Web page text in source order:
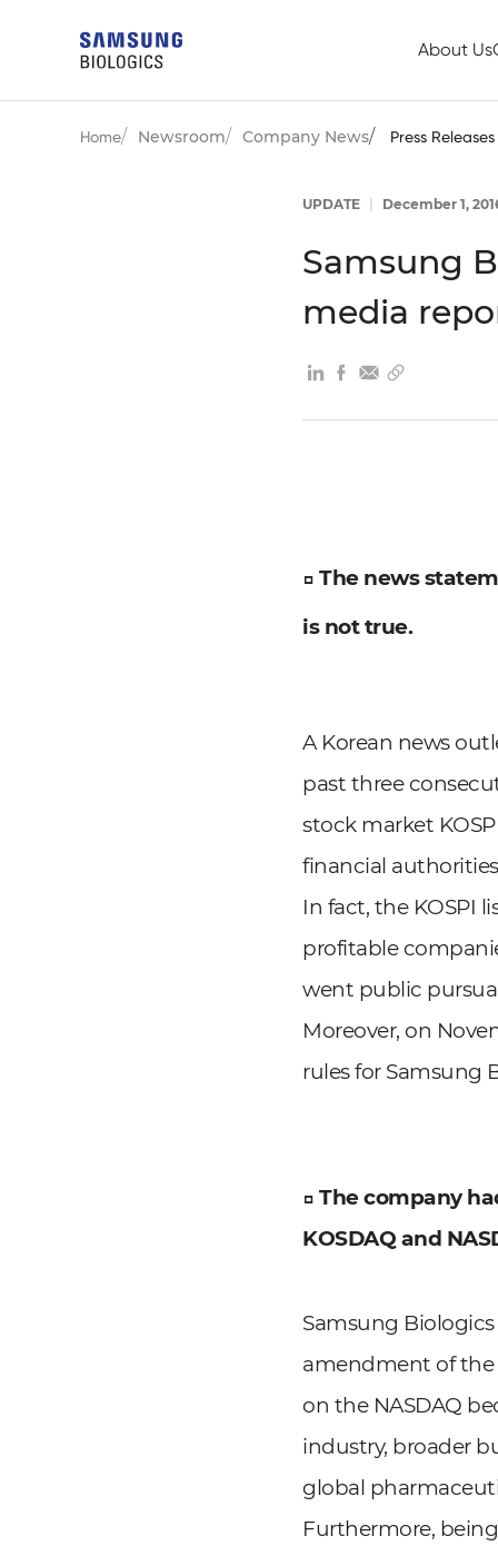
About Us
Home Newsroom Company News Press Releases
UPDATE December 1,
Samsung
media
□ The news
is not true.
A Korean news
past three
stock market
financial
In fact, the KOSPI
profitable
went public
Moreover, on
rules for Samsung
□ The company
KOSDAQ and
Samsung
amendment of the
on the NASDAQ
industry, broader
global
Furthermore,